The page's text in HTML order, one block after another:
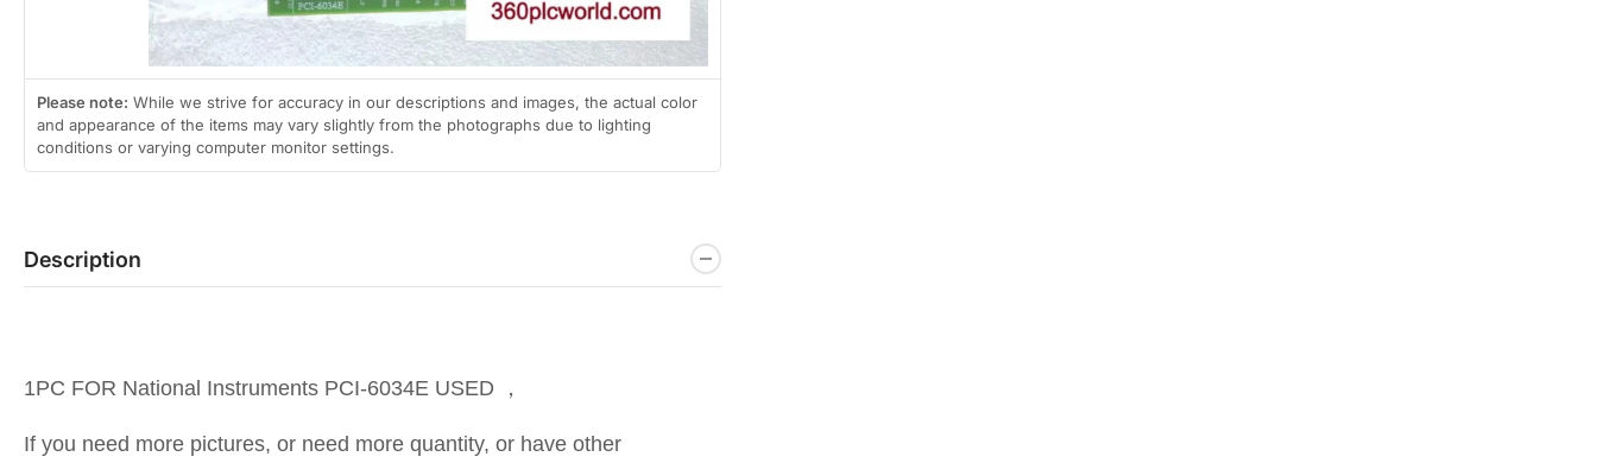
Please note: While we strive for accuracy in our descriptions and images, the actual color
and appearance of the items may vary slightly from the photographs due to lighting
conditions or varying computer monitor settings.
Description
1PC FOR National Instruments PCI-6034E USED ，
If you need more pictures, or need more quantity, or have other